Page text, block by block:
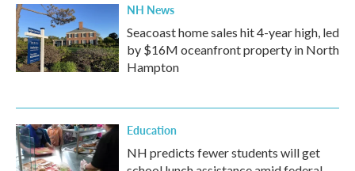
NH News
Seacoast home sales hit 4-year high, led
by $16M oceanfront property in North
Hampton
Education
NH predicts fewer students will get